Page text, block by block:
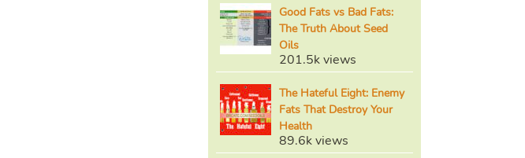
Good Fats vs Bad Fats:
The Truth About Seed
Oils
201.5k views
The Hateful Eight: Enemy
Fats That Destroy Your
Health
89.6k views